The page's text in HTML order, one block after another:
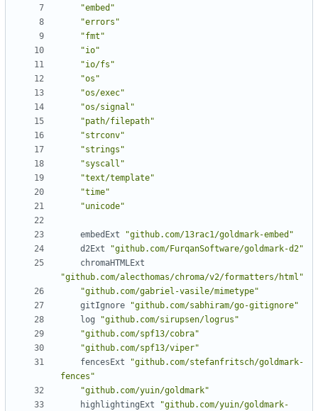
"embed"
"errors"
"fmt"
"io"
"io/fs"
"os"
"os/exec"
"os/signal"
"path/filepath"
"strconv"
"strings"
"syscall"
"text/template"
"time"
"unicode"
embedExt
"github.com/13rac1/goldmark-embed"
d2Ext
"github.com/FurqanSoftware/goldmark-d2"
chromaHTMLExt
"github.com/alecthomas/chroma/v2/formatters/html"
"github.com/gabriel-vasile/mimetype"
gitIgnore
"github.com/sabhiram/go-gitignore"
log
"github.com/sirupsen/logrus"
"github.com/spf13/cobra"
"github.com/spf13/viper"
fencesExt
"github.com/stefanfritsch/goldmark-
fences"
"github.com/yuin/goldmark"
highlightingExt
"github.com/yuin/goldmark-